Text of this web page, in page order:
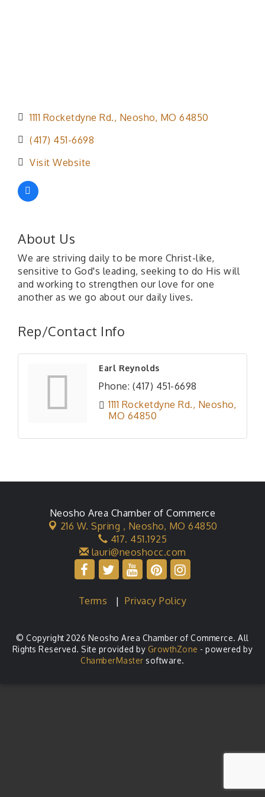
1111 Rocketdyne Rd. Neosho MO 64850
(417) 451-6698
Visit Website
About Us
We are striving daily to be more Christ-like,
sensitive to God's leading, seeking to do His will
and working to strengthen our love for one
another as we go about our daily lives.
Rep/Contact Info
Earl Reynolds
Phone: (417) 451-6698
1111 Rocketdyne Rd. Neosho
MO 64850
Neosho Area Chamber of Commerce
216 W. Spring , Neosho, MO 64850
417. 451.1925
lauri@neoshocc.com
Terms |Privacy Policy
© Copyright 2026 Neosho Area Chamber of Commerce. All
Rights Reserved. Site provided by GrowthZone - powered by
ChamberMaster software.